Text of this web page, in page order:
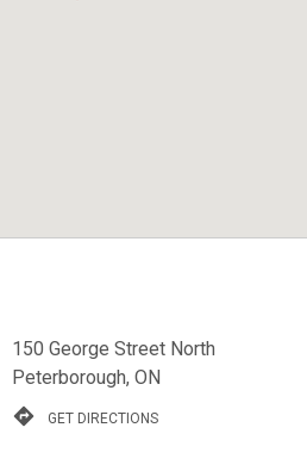
150 George Street North
Peterborough, ON
directions GET DIRECTIONS